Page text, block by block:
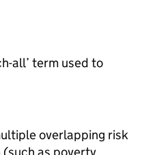
all’ term used to
overlapping risk